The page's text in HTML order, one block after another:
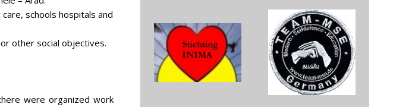
schools hospitals and
other social objectives.
were organized work